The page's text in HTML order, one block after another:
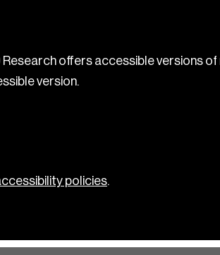
Research offers accessible versions
version.
policies.